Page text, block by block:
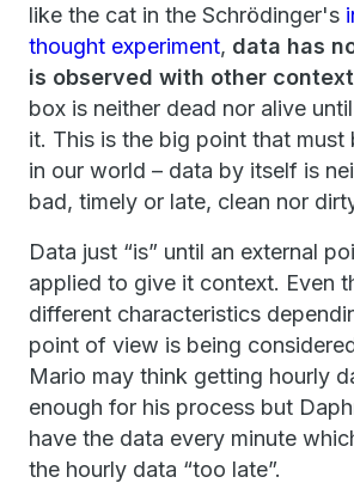
like the cat in the Schrödinger's
thought experiment, data has
is observed with other context
box is neither dead nor alive
it. This is the big point that must
in our world – data by itself is
bad, timely or late, clean nor
Data just “is” until an external
applied to give it context. Even
different characteristics
point of view is being
Mario may think getting hourly
enough for his process but
have the data every minute
the hourly data “too late”.